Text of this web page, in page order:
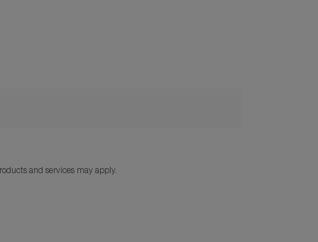
and services may apply.